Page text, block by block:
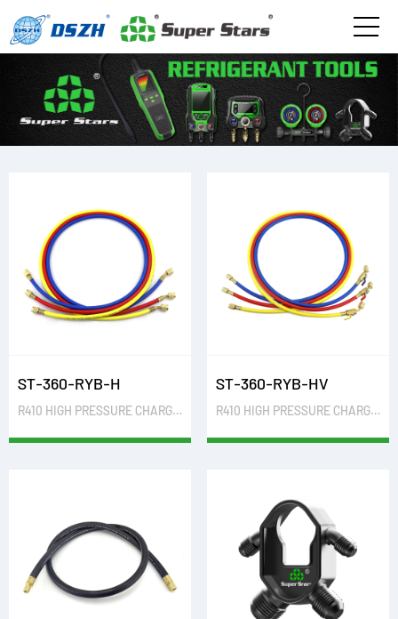
ST-360-RYB-H
R410 HIGH PRESSURE CHARGING HOSE
ST-360-RYB-HV
R410 HIGH PRESSURE CHARGING HOSE WITH BALL VALVE